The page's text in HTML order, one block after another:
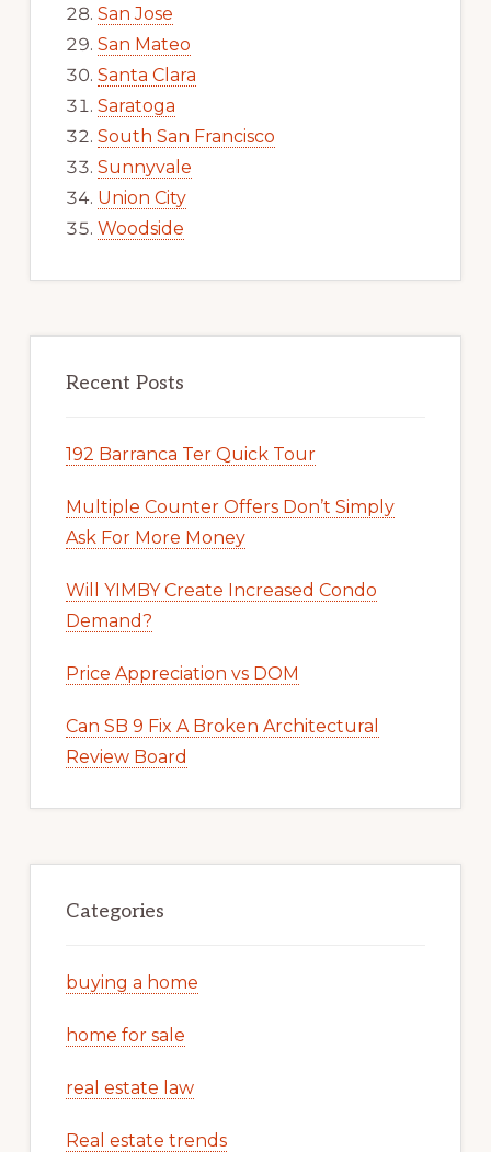
San Jose
San Mateo
Santa Clara
Saratoga
South San Francisco
Sunnyvale
Union City
Woodside
Recent Posts
192 Barranca Ter Quick Tour
Multiple Counter Offers Don’t Simply
Ask For More Money
Will YIMBY Create Increased Condo
Demand?
Price Appreciation vs DOM
Can SB 9 Fix A Broken Architectural
Review Board
Categories
buying a home
home for sale
real estate law
Real estate trends